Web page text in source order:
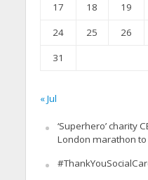
17
18 19
24
25 26
31
« Jul
‘Superhero’ charity
London marathon